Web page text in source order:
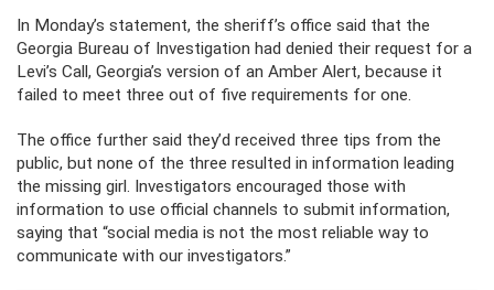
In Monday’s statement, the sheriff’s office said that the
Georgia Bureau of Investigation had denied their request for a
Levi’s Call, Georgia’s version of an Amber Alert, because it
failed to meet three out of five requirements for one.
The office further said they’d received three tips from the
public, but none of the three resulted in information leading
the missing girl. Investigators encouraged those with
information to use official channels to submit information,
saying that “social media is not the most reliable way to
communicate with our investigators.”